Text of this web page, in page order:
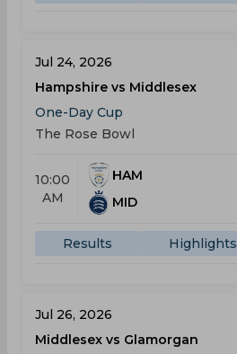
Jul 24, 2026
Hampshire vs Middlesex
One-Day Cup
The Rose Bowl
10:00
AM
HAM
MID
Results Highlights
Jul 26, 2026
Middlesex vs Glamorgan